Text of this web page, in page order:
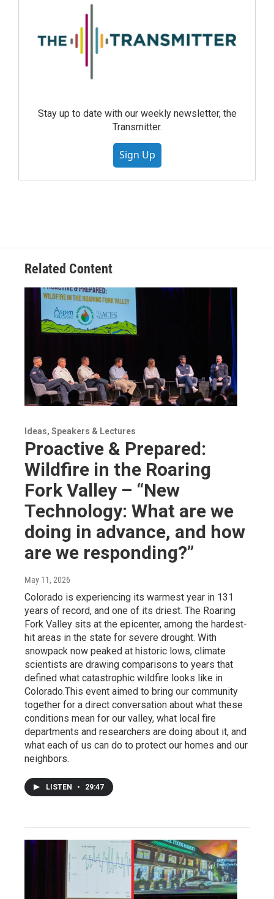
Stay up to date with our weekly newsletter, the
Transmitter.
Sign Up
Related Content
Ideas, Speakers & Lectures
Proactive & Prepared:
Wildfire in the Roaring
Fork Valley – “New
Technology: What are we
doing in advance, and how
are we responding?”
May 11, 2026
Colorado is experiencing its warmest year in 131
years of record, and one of its driest. The Roaring
Fork Valley sits at the epicenter, among the hardest-
hit areas in the state for severe drought. With
snowpack now peaked at historic lows, climate
scientists are drawing comparisons to years that
defined what catastrophic wildfire looks like in
Colorado.This event aimed to bring our community
together for a direct conversation about what these
conditions mean for our valley, what local fire
departments and researchers are doing about it, and
what each of us can do to protect our homes and our
neighbors.
LISTEN • 29:47